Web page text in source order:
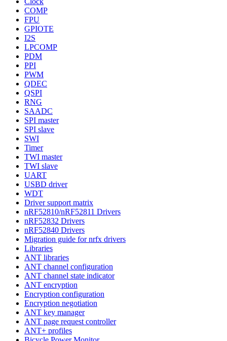
COMP
FPU
GPIOTE
I2S
LPCOMP
PDM
PPI
PWM
QDEC
QSPI
RNG
SAADC
SPI master
SPI slave
SWI
Timer
TWI master
TWI slave
UART
USBD driver
WDT
Driver support matrix
nRF52810/nRF52811 Drivers
nRF52832 Drivers
nRF52840 Drivers
Migration guide for nrfx drivers
Libraries
ANT libraries
ANT channel configuration
ANT channel state indicator
ANT encryption
Encryption configuration
Encryption negotiation
ANT key manager
ANT page request controller
ANT+ profiles